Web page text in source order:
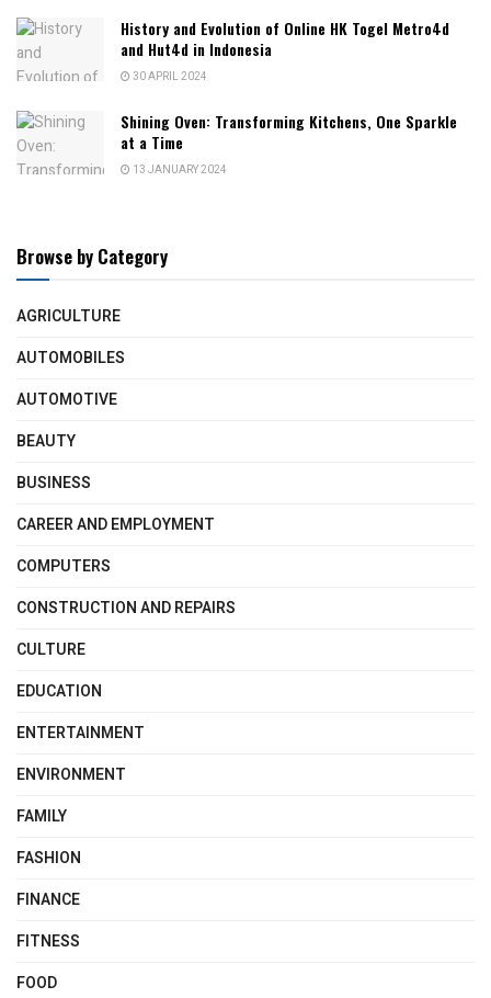
History and Evolution of Online HK Togel Metro4d
and Hut4d in Indonesia
30 APRIL 2024
Shining Oven: Transforming Kitchens, One Sparkle
at a Time
13 JANUARY 2024
Browse by Category
AGRICULTURE
AUTOMOBILES
AUTOMOTIVE
BEAUTY
BUSINESS
CAREER AND EMPLOYMENT
COMPUTERS
CONSTRUCTION AND REPAIRS
CULTURE
EDUCATION
ENTERTAINMENT
ENVIRONMENT
FAMILY
FASHION
FINANCE
FITNESS
FOOD